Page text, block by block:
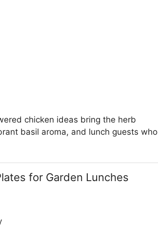
chicken ideas bring the herb
basil aroma, and lunch guests who
for Garden Lunches